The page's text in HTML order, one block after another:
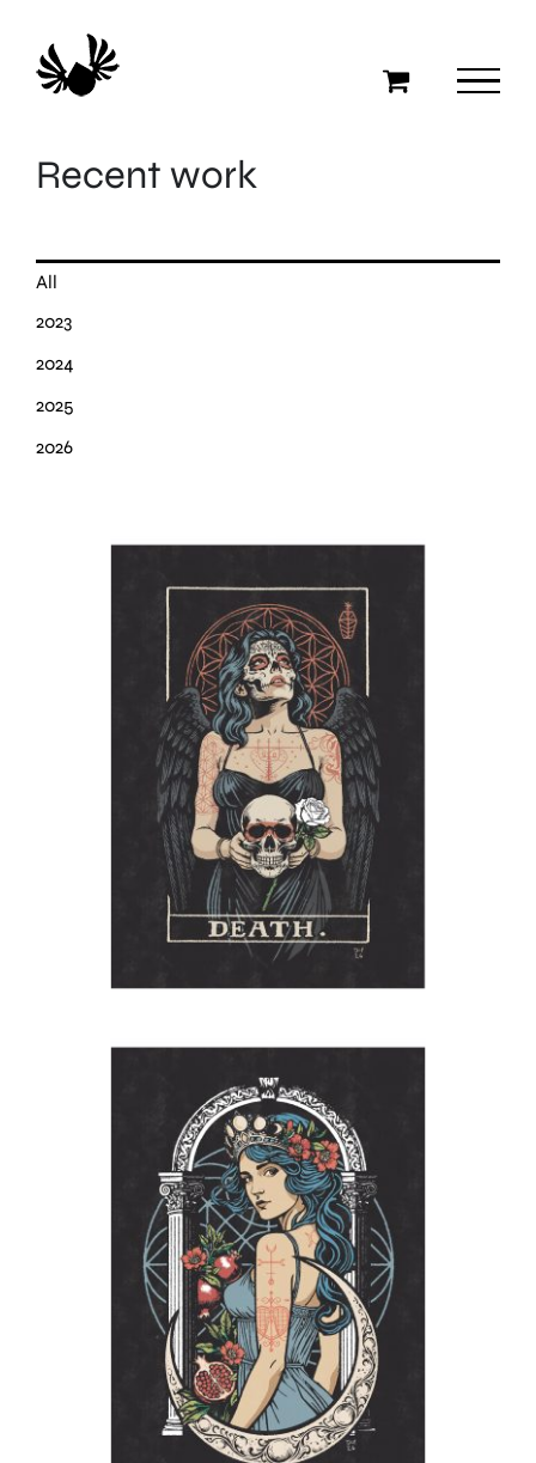
content
Recent work
All
2023
2024
2025
2026
Angel of Death
2026
The High Priestess
2026